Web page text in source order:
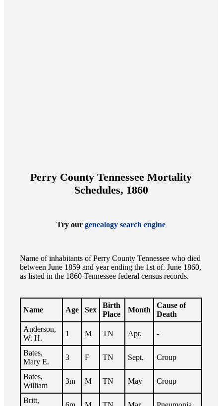
Perry County Tennessee Mortality
Schedules, 1860
Try our genealogy search engine
Name of inhabitants of Perry County Tennessee who died
between June 1859 and year ending the 1st of. June 1860,
as listed in the 1860 Tennessee federal census records.
Name Age Sex
Birth
Place
Month
Cause of
Death
Anderson,
W. H.
1 M TN Apr. -
Bates,
Mary E.
3 F TN Sept. Croup
Bates,
William
3m M TN May Croup
Britt,